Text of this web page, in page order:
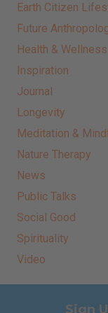
Earth Citizen
Future
Health & Wellness
Inspiration
Journal
Longevity
Meditation &
Nature Therapy
News
Public Talks
Social Good
Spirituality
Video
Sign